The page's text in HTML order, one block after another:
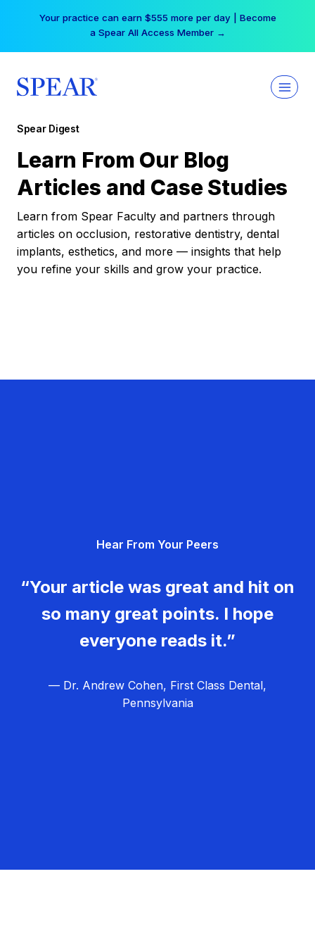
Your practice can earn $555 more per day | Become
a Spear All Access Member →
Spear Digest
Learn From Our Blog
Articles and Case Studies
Learn from Spear Faculty and partners through
articles on occlusion, restorative dentistry, dental
implants, esthetics, and more — insights that help
you refine your skills and grow your practice.
Hear From Your Peers
“Your article was great and hit on
so many great points. I hope
everyone reads it.”
— Dr. Andrew Cohen, First Class Dental,
Pennsylvania